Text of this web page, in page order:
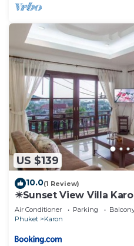
US $139
10.0(1 Review)
☀Sunset View Villa
Air Conditioner Parking
Phuket
Karon